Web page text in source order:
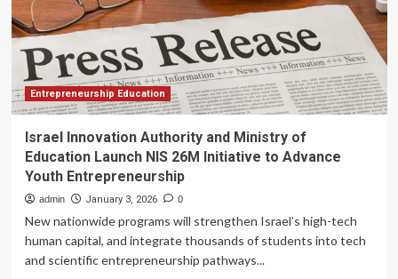
Innovation
at
Entrepreneurship Education
Israel Innovation Authority and Ministry of
Education Launch NIS 26M Initiative to Advance
Youth Entrepreneurship
admin January 3, 2026 0
New nationwide programs will strengthen Israel’s high-tech
human capital, and integrate thousands of students into tech
and scientific entrepreneurship pathways...